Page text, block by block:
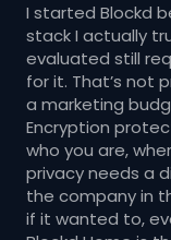
I started Blockd
stack I actually
evaluated still
for it. That’s not
a marketing
Encryption
who you are,
privacy needs a
the company in
if it wanted to,